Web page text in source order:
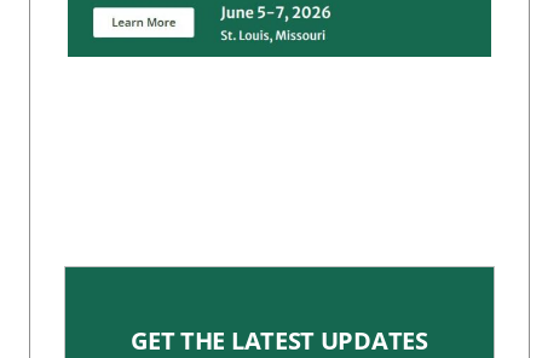
GET THE LATEST UPDATES